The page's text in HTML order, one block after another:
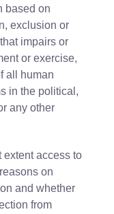
based on
exclusion or
impairs or
or exercise,
all human
in the political,
any other
extent access to
on
and whether
from